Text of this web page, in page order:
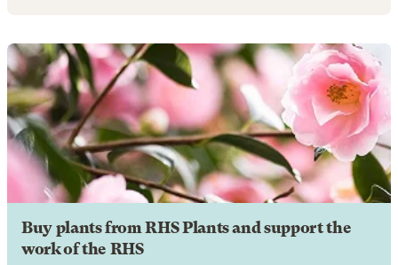
Buy plants from RHS Plants and support the
work of the RHS